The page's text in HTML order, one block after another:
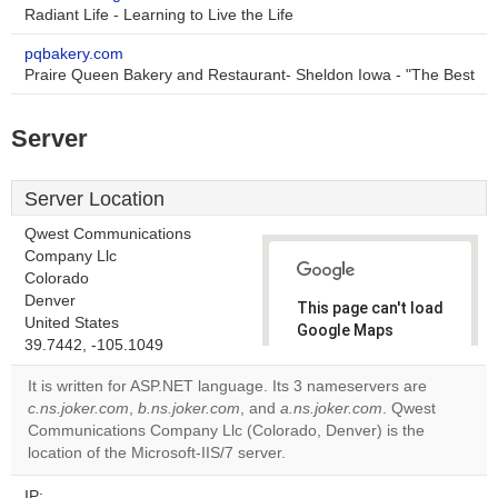
Radiant Life - Learning to Live the Life
pqbakery.com
Praire Queen Bakery and Restaurant- Sheldon Iowa - "The Best
Server
Server Location
Qwest Communications
Company Llc
Colorado
Denver
United States
39.7442, -105.1049
This page can't load
Google Maps
Do you
own this
website?
OK
It is written for ASP.NET language. Its 3 nameservers are
c.ns.joker.com, b.ns.joker.com, and a.ns.joker.com. Qwest
Communications Company Llc (Colorado, Denver) is the
location of the Microsoft-IIS/7 server.